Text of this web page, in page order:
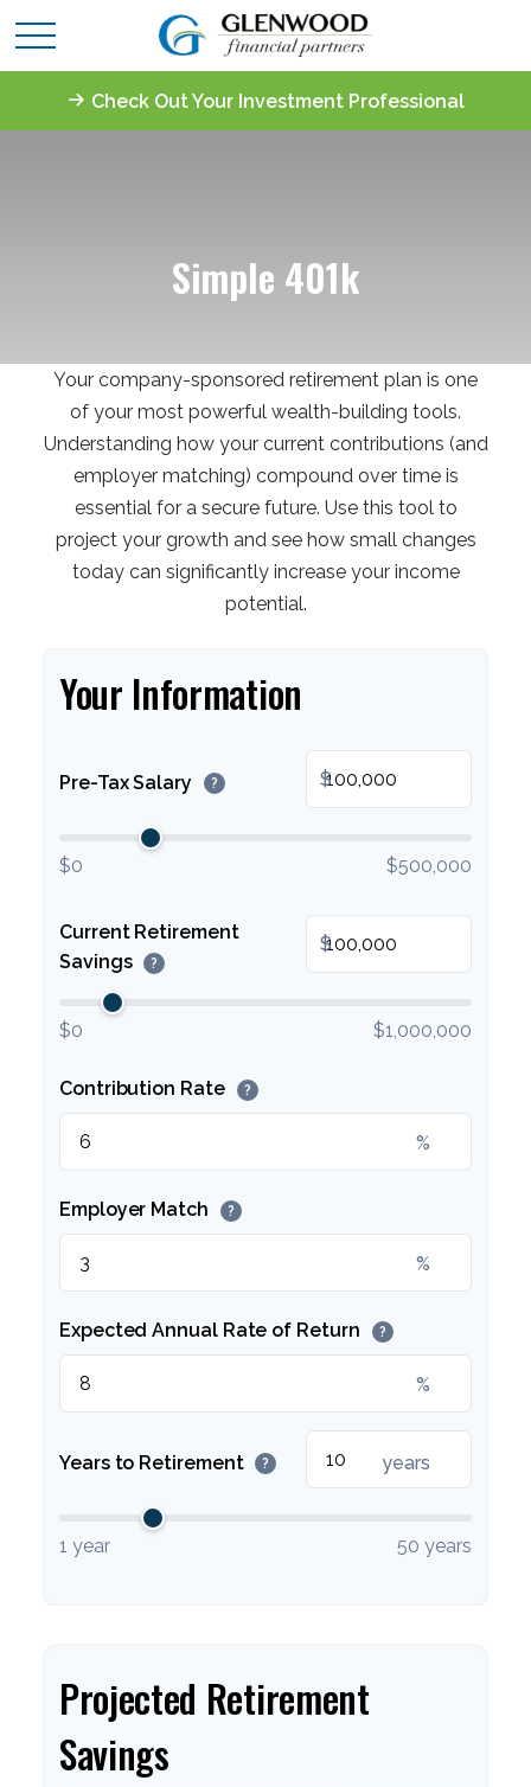
Check Out Your Investment Professional
Simple 401k
Your company-sponsored retirement plan is one
of your most powerful wealth-building tools.
Understanding how your current contributions (and
employer matching) compound over time is
essential for a secure future. Use this tool to
project your growth and see how small changes
today can significantly increase your income
potential.
Your Information
Pre-Tax Salary ? $
$0 $500,000
Current Retirement
Savings
?
$
$0 $1,000,000
Contribution Rate ?
%
Employer Match ?
%
Expected Annual Rate of Return ?
%
Years to Retirement ? years
1 year 50 years
Projected Retirement
Savings